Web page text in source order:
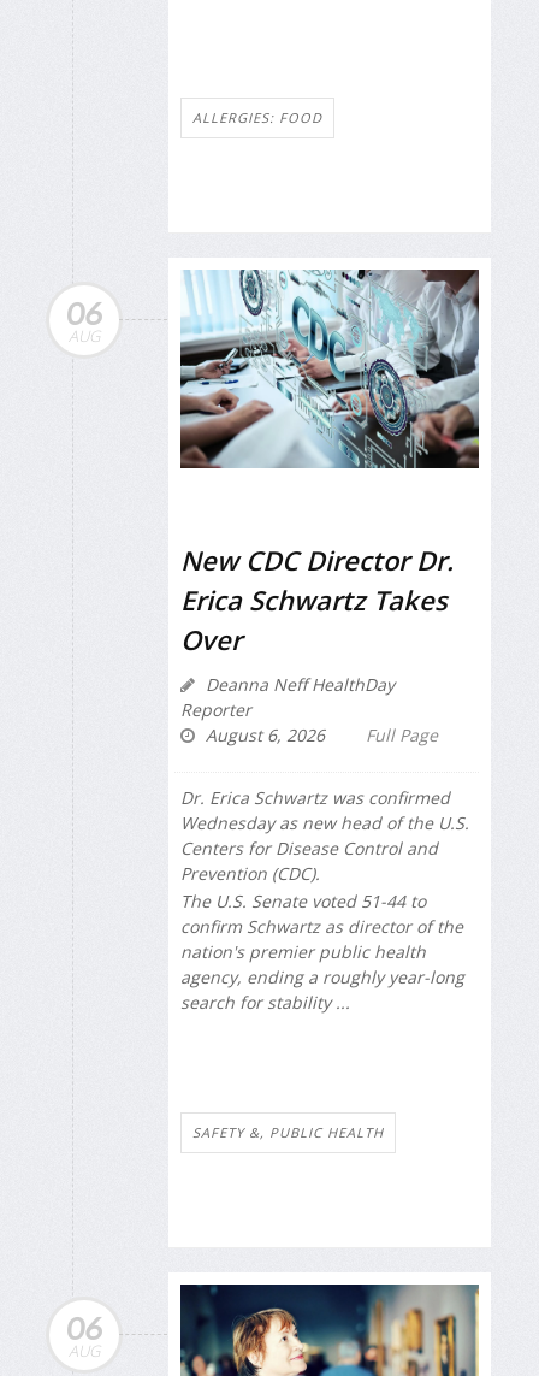
ALLERGIES: FOOD
06
AUG
New CDC Director Dr.
Erica Schwartz Takes
Over
Deanna Neff HealthDay
Reporter
August 6, 2026
Full Page
Dr. Erica Schwartz was confirmed
Wednesday as new head of the U.S.
Centers for Disease Control and
Prevention (CDC).
The U.S. Senate voted 51-44 to
confirm Schwartz as director of the
nation's premier public health
agency, ending a roughly year-long
search for stability ...
SAFETY &, PUBLIC HEALTH
06
AUG